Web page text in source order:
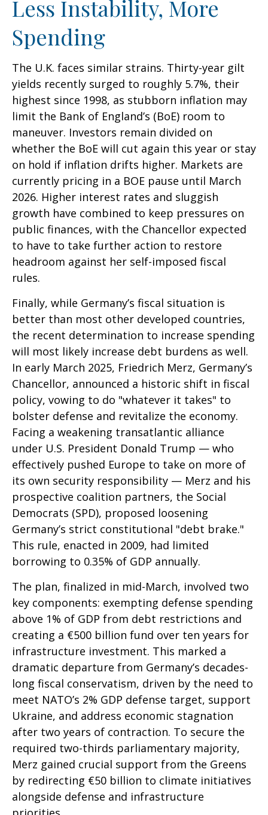
Less Instability, More
Spending
The U.K. faces similar strains. Thirty-year gilt
yields recently surged to roughly 5.7%, their
highest since 1998, as stubborn inflation may
limit the Bank of England’s (BoE) room to
maneuver. Investors remain divided on
whether the BoE will cut again this year or stay
on hold if inflation drifts higher. Markets are
currently pricing in a BOE pause until March
2026. Higher interest rates and sluggish
growth have combined to keep pressures on
public finances, with the Chancellor expected
to have to take further action to restore
headroom against her self-imposed fiscal
rules.
Finally, while Germany’s fiscal situation is
better than most other developed countries,
the recent determination to increase spending
will most likely increase debt burdens as well.
In early March 2025, Friedrich Merz, Germany’s
Chancellor, announced a historic shift in fiscal
policy, vowing to do "whatever it takes" to
bolster defense and revitalize the economy.
Facing a weakening transatlantic alliance
under U.S. President Donald Trump — who
effectively pushed Europe to take on more of
its own security responsibility — Merz and his
prospective coalition partners, the Social
Democrats (SPD), proposed loosening
Germany’s strict constitutional "debt brake."
This rule, enacted in 2009, had limited
borrowing to 0.35% of GDP annually.
The plan, finalized in mid-March, involved two
key components: exempting defense spending
above 1% of GDP from debt restrictions and
creating a €500 billion fund over ten years for
infrastructure investment. This marked a
dramatic departure from Germany’s decades-
long fiscal conservatism, driven by the need to
meet NATO’s 2% GDP defense target, support
Ukraine, and address economic stagnation
after two years of contraction. To secure the
required two-thirds parliamentary majority,
Merz gained crucial support from the Greens
by redirecting €50 billion to climate initiatives
alongside defense and infrastructure